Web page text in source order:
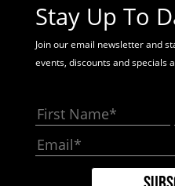
Stay Up To
Join our email newsletter and
events, discounts and specials